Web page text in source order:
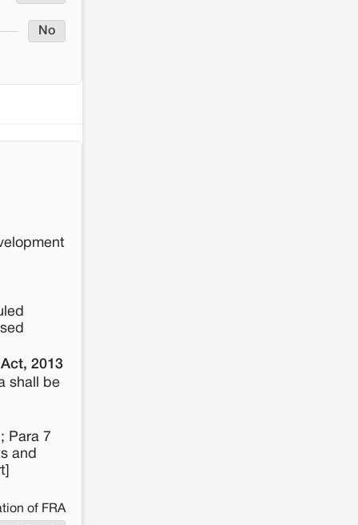
No
2013
shall be
Para 7
and
of FRA